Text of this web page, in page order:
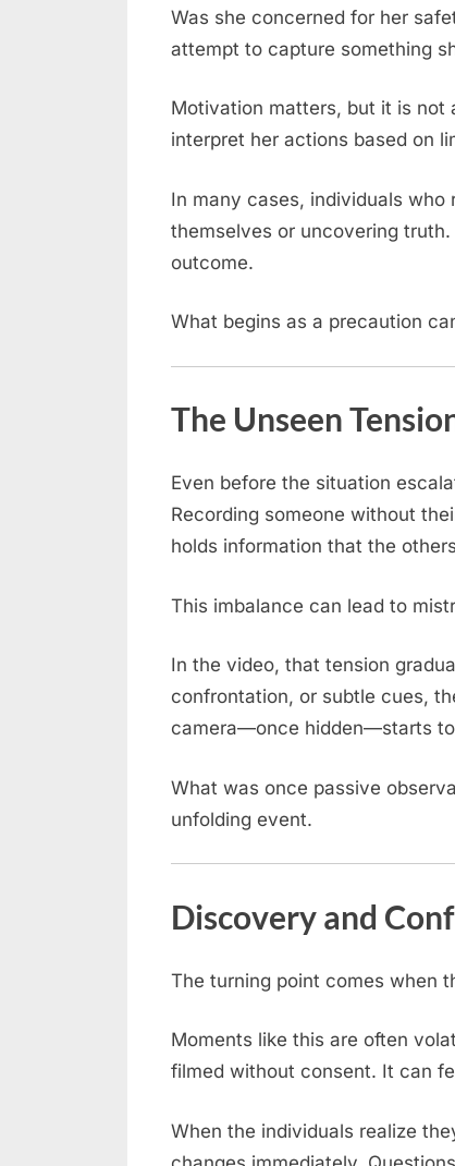
Was she concerned for her
attempt to capture something
Motivation matters, but it is not
interpret her actions based on
In many cases, individuals
themselves or uncovering
outcome.
What begins as a precaution
The Unseen
Even before the situation
Recording someone without
holds information that the
This imbalance can lead to
In the video, that tension
confrontation, or subtle cues,
camera—once hidden—starts
What was once passive
unfolding event.
Discovery and
The turning point comes when
Moments like this are often
filmed without consent. It can
When the individuals realize